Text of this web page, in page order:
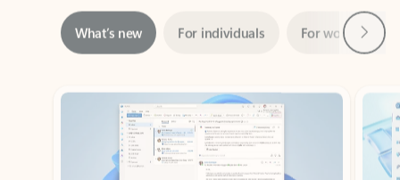
Showing slide 1 of 3